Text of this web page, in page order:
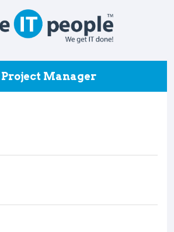
Manager